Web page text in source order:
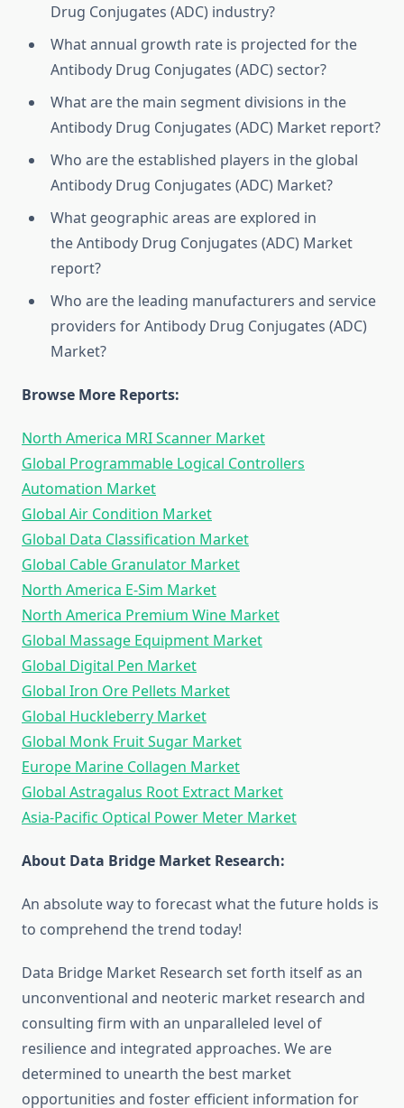
Drug Conjugates (ADC) industry?
What annual growth rate is projected for the
Antibody Drug Conjugates (ADC) sector?
What are the main segment divisions in the
Antibody Drug Conjugates (ADC) Market report?
Who are the established players in the global
Antibody Drug Conjugates (ADC) Market?
What geographic areas are explored in
the Antibody Drug Conjugates (ADC) Market
report?
Who are the leading manufacturers and service
providers for Antibody Drug Conjugates (ADC)
Market?
Browse More Reports:
North America MRI Scanner Market
Global Programmable Logical Controllers
Automation Market
Global Air Condition Market
Global Data Classification Market
Global Cable Granulator Market
North America E-Sim Market
North America Premium Wine Market
Global Massage Equipment Market
Global Digital Pen Market
Global Iron Ore Pellets Market
Global Huckleberry Market
Global Monk Fruit Sugar Market
Europe Marine Collagen Market
Global Astragalus Root Extract Market
Asia-Pacific Optical Power Meter Market
About Data Bridge Market Research:
An absolute way to forecast what the future holds is
to comprehend the trend today!
Data Bridge Market Research set forth itself as an
unconventional and neoteric market research and
consulting firm with an unparalleled level of
resilience and integrated approaches. We are
determined to unearth the best market
opportunities and foster efficient information for